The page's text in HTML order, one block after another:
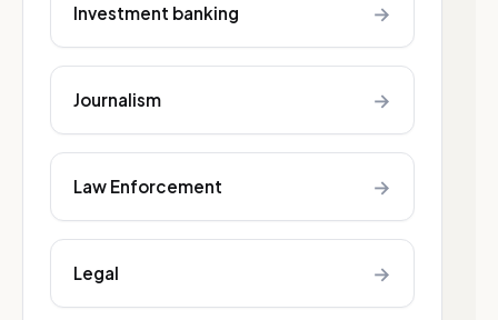
Investment banking →
Journalism →
Law Enforcement →
Legal →